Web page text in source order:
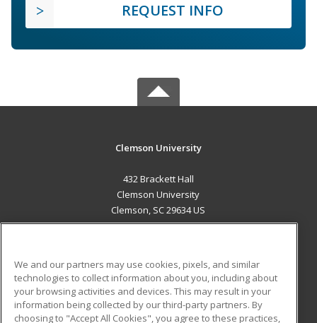
REQUEST INFO
Clemson University
432 Brackett Hall
Clemson University
Clemson, SC 29634 US
ADDITIONAL RESOURCES
Military
Student Blog
We and our partners may use cookies, pixels, and similar
technologies to collect information about you, including about
your browsing activities and devices. This may result in your
information being collected by our third-party partners. By
choosing to "Accept All Cookies", you agree to these practices,